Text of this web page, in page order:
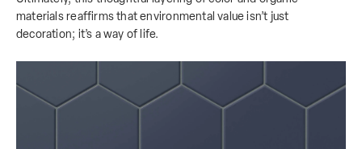
materials reaffirms that environmental value isn’t just
decoration; it’s a way of life.